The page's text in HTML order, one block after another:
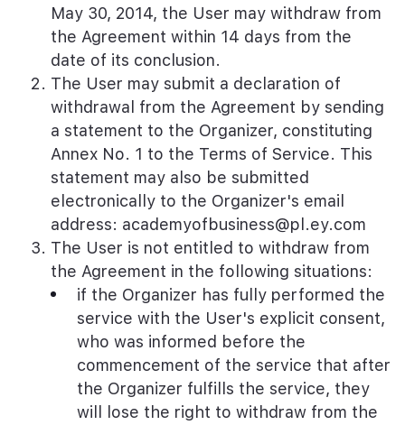
May 30, 2014, the User may withdraw from
the Agreement within 14 days from the
date of its conclusion.
The User may submit a declaration of
withdrawal from the Agreement by sending
a statement to the Organizer, constituting
Annex No. 1 to the Terms of Service. This
statement may also be submitted
electronically to the Organizer's email
address: academyofbusiness@pl.ey.com
The User is not entitled to withdraw from
the Agreement in the following situations:
if the Organizer has fully performed the
service with the User's explicit consent,
who was informed before the
commencement of the service that after
the Organizer fulfills the service, they
will lose the right to withdraw from the